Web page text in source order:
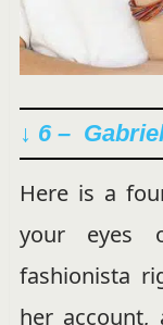
↓ 6 –
Here is a
your eyes
fashionista
her